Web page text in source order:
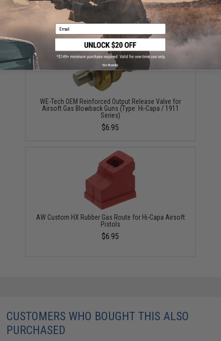
YOU MAY ALSO NEED
WE-Tech OEM Reinforced Output Release Valve for
Airsoft Gas Blowback Guns (Type: Hi-Capa / 1911
Series)
$6.95
AW Custom HX Rubber Gas Route for Hi-Capa Airsoft
Pistols
$6.95
CUSTOMERS WHO BOUGHT THIS ALSO
PURCHASED
Email
No thanks